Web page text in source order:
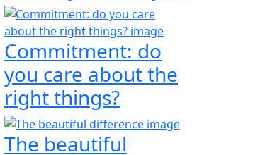
Commitment: do
you care about the
right things?
The beautiful